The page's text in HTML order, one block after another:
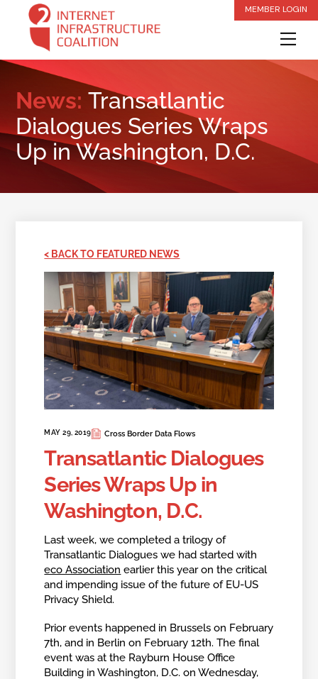
content
MEMBER LOGIN
News:Transatlantic
Dialogues Series Wraps
Up in Washington, D.C.
< BACK TO FEATURED NEWS
MAY 29, 2019 Cross Border Data Flows
Transatlantic Dialogues
Series Wraps Up in
Washington, D.C.
Last week, we completed a trilogy of
Transatlantic Dialogues we had started with
eco Association earlier this year on the critical
and impending issue of the future of EU-US
Privacy Shield.
Prior events happened in Brussels on February
7th, and in Berlin on February 12th. The final
event was at the Rayburn House Office
Building in Washington, D.C. on Wednesday,